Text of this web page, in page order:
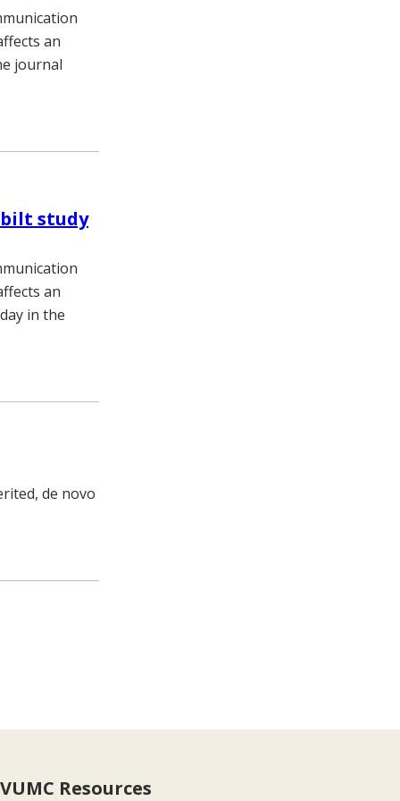
an
journal
study
an
in the
de novo
VUMC Resources